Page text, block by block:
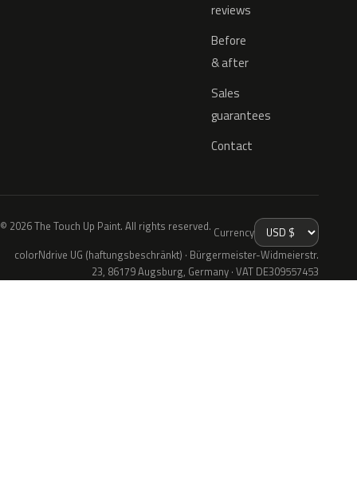
reviews
Before
& after
Sales
guarantees
Contact
© 2026 The Touch Up Paint. All rights reserved. Currency
colorNdrive UG (haftungsbeschränkt) · Bürgermeister-Widmeierstr.
23, 86179 Augsburg, Germany · VAT DE309557453